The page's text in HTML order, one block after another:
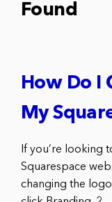
Found
How Do I
My
If you’re looking
Squarespace
changing the